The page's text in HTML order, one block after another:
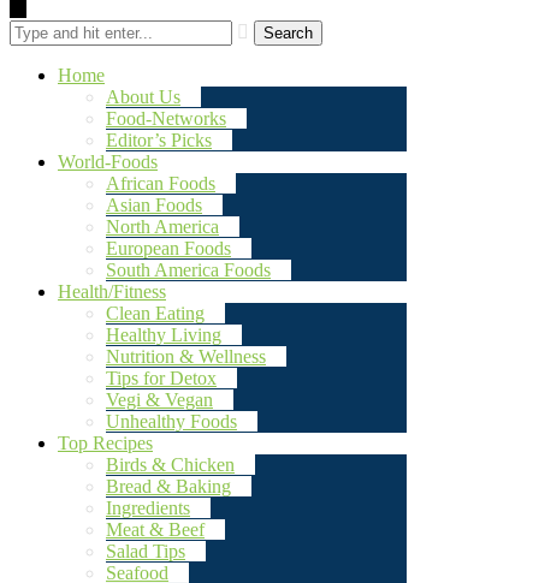
Search
Home
About Us
Food-Networks
Editor’s Picks
World-Foods
African Foods
Asian Foods
North America
European Foods
South America Foods
Health/Fitness
Clean Eating
Healthy Living
Nutrition & Wellness
Tips for Detox
Vegi & Vegan
Unhealthy Foods
Top Recipes
Birds & Chicken
Bread & Baking
Ingredients
Meat & Beef
Salad Tips
Seafood